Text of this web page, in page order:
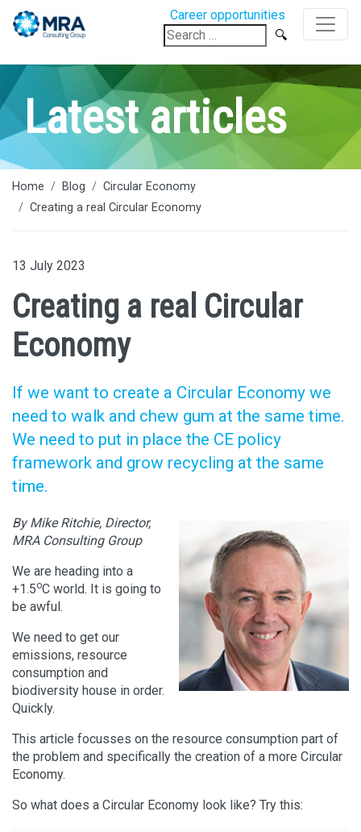
Career opportunities
Search
for:
Latest articles
Home Blog
Circular Economy
Creating a real Circular Economy
13 July 2023
Creating a real Circular
Economy
If we want to create a Circular Economy we
need to walk and chew gum at the same time.
We need to put in place the CE policy
framework and grow recycling at the same
time.
By Mike Ritchie, Director,
MRA Consulting Group
We are heading into a
+1.5oC world. It is going to
be awful.
We need to get our
emissions, resource
consumption and
biodiversity house in order.
Quickly.
This article focusses on the resource consumption part of
the problem and specifically the creation of a more Circular
Economy.
So what does a Circular Economy look like? Try this: